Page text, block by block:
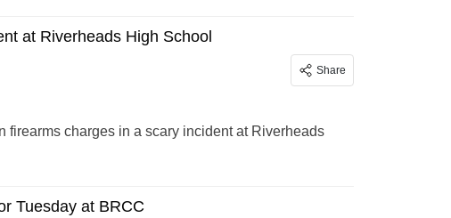
at Riverheads High School
Share
firearms charges in a scary incident at Riverheads
Tuesday at BRCC